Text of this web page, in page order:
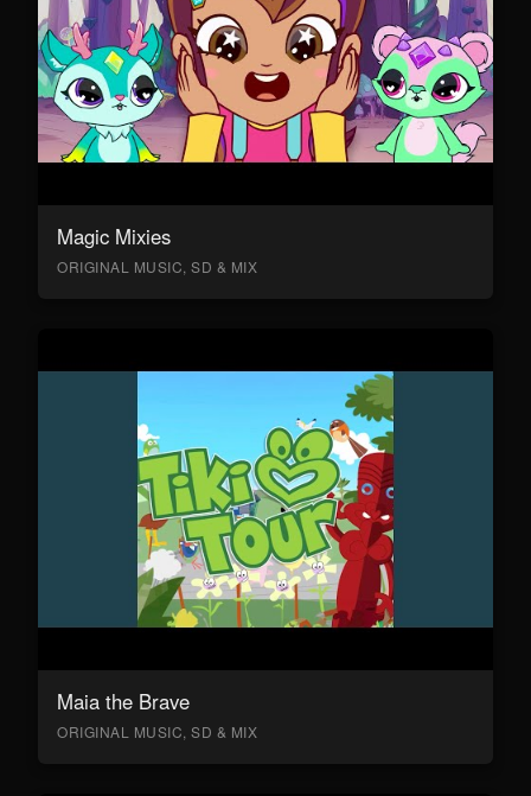
Magic Mixies
ORIGINAL MUSIC, SD & MIX
Maia the Brave
ORIGINAL MUSIC, SD & MIX